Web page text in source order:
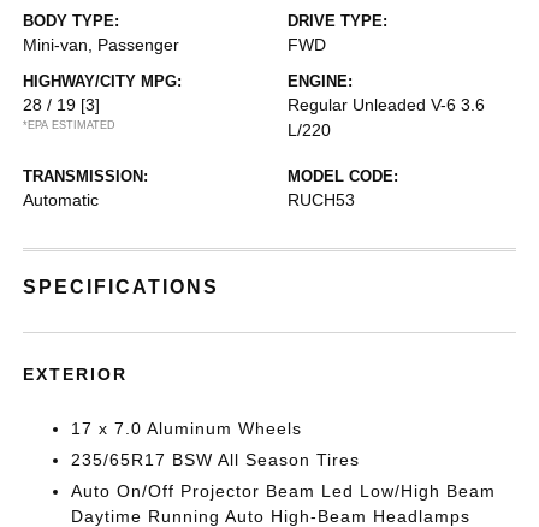
BODY TYPE:
Mini-van, Passenger
DRIVE TYPE:
FWD
HIGHWAY/CITY MPG:
28 / 19 [3]
*EPA ESTIMATED
ENGINE:
Regular Unleaded V-6 3.6
L/220
TRANSMISSION:
Automatic
MODEL CODE:
RUCH53
SPECIFICATIONS
EXTERIOR
17 x 7.0 Aluminum Wheels
235/65R17 BSW All Season Tires
Auto On/Off Projector Beam Led Low/High Beam
Daytime Running Auto High-Beam Headlamps